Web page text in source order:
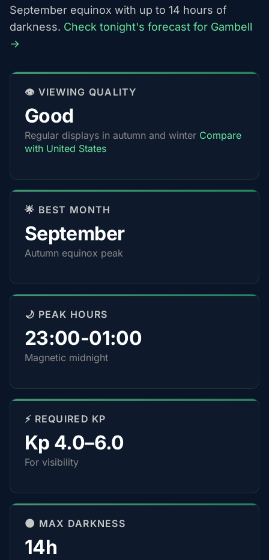
September equinox with up to 14 hours of
darkness. Check tonight's forecast for Gambell
→
👁️ VIEWING QUALITY
Good
Regular displays in autumn and winter Compare
with United States
🌟 BEST MONTH
September
Autumn equinox peak
🌙 PEAK HOURS
23:00-01:00
Magnetic midnight
⚡ REQUIRED KP
Kp 4.0–6.0
For visibility
🌑 MAX DARKNESS
14h